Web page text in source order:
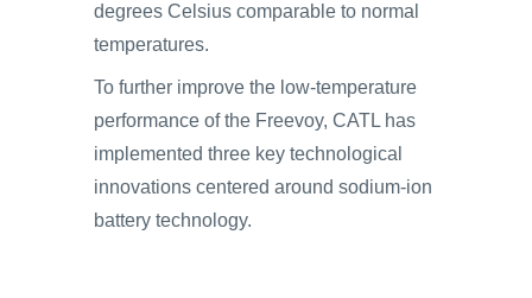
degrees Celsius comparable to normal
temperatures.
To further improve the low-temperature
performance of the Freevoy, CATL has
implemented three key technological
innovations centered around sodium-ion
battery technology.